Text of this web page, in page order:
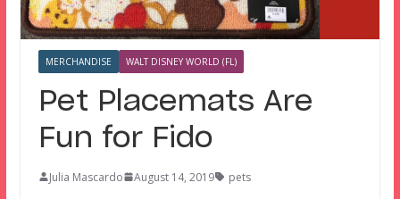
MERCHANDISE WALT DISNEY WORLD (FL)
Pet Placemats Are
Fun for Fido
Julia Mascardo August 14, 2019 pets